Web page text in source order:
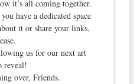
it’s all coming together.
have a dedicated space
it or share your links,
us for our next art
reveal!
over, Friends.